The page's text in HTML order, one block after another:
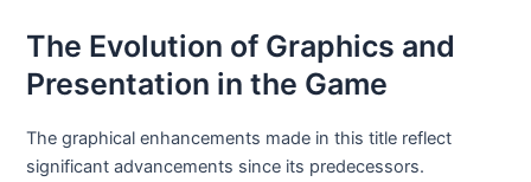
The Evolution of Graphics and
Presentation in the Game
The graphical enhancements made in this title reflect
significant advancements since its predecessors.